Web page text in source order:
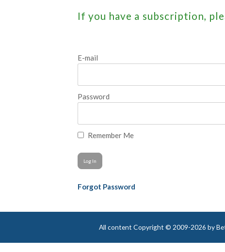
If you have a subscription,
E-mail
Password
Remember Me
Forgot Password
All content Copyright © 2009-2026 by